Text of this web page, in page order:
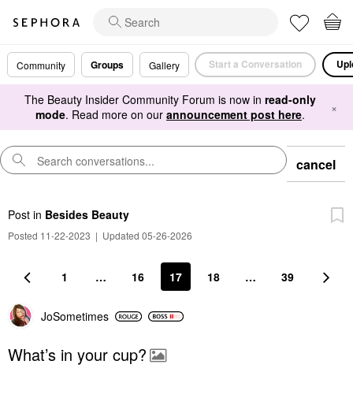
Community Groups Gallery Start a Conversation
The Beauty Insider Community Forum is now in read-only
mode. Read more on our announcement post here. ×
cancel
Post in Besides Beauty
Posted 11-22-2023 | Updated 05-26-2026
1 … 16 17 18 … 39
JoSometimes
What’s in your cup?